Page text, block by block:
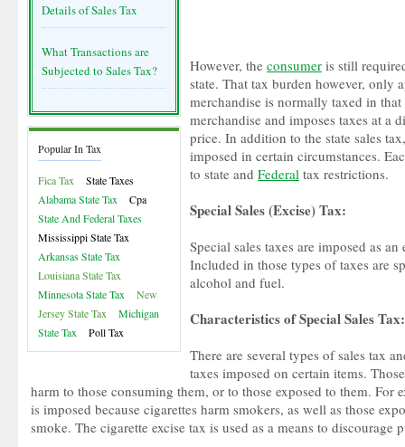
Details of Sales Tax
What Transactions are
Subjected to Sales Tax?
Popular In Tax
Fica Tax
State Taxes
Alabama State Tax
Cpa
State And Federal Taxes
Mississippi State Tax
Arkansas State Tax
Louisiana State Tax
Minnesota State Tax
New
Jersey State Tax
Michigan
State Tax
Poll Tax
However, the consumer is still
state. That tax burden however, only
merchandise is normally taxed in
merchandise and imposes taxes at a
price. In addition to the state sales
imposed in certain circumstances.
to state and Federal tax restrictions.
Special Sales (Excise) Tax:
Special sales taxes are imposed as
Included in those types of taxes are
alcohol and fuel.
Characteristics of Special Sales Tax:
There are several types of sales tax
taxes imposed on certain items.
harm to those consuming them, or to those exposed to them. For
is imposed because cigarettes harm smokers, as well as those
smoke. The cigarette excise tax is used as a means to discourage